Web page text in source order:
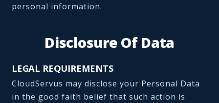
personal information.
Disclosure Of Data
LEGAL REQUIREMENTS
CloudServus may disclose your Personal Data
in the good faith belief that such action is